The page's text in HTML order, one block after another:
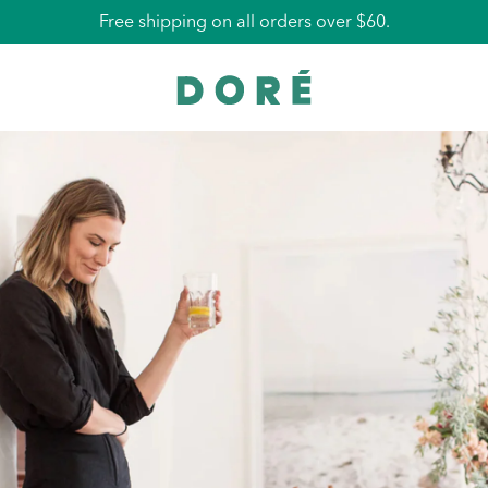
Free La Pochette with all orders over $75.